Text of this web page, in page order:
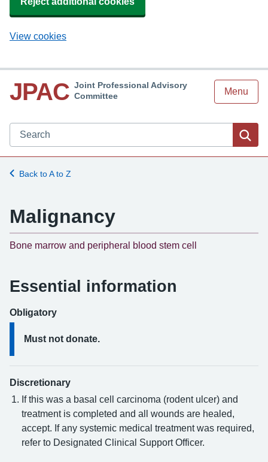
View cookies
JPAC Joint Professional Advisory
Committee
Menu
Search JPAC website
Back to A to Z
Malignancy
Bone marrow and peripheral blood stem cell
Essential information
Obligatory
Must not donate.
Discretionary
If this was a basal cell carcinoma (rodent ulcer) and
treatment is completed and all wounds are healed,
accept. If any systemic medical treatment was required,
refer to Designated Clinical Support Officer.